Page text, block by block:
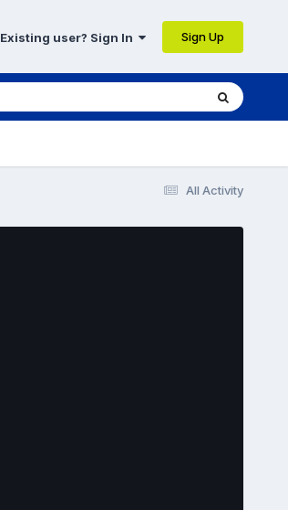
Existing user? Sign In Sign Up
All Activity